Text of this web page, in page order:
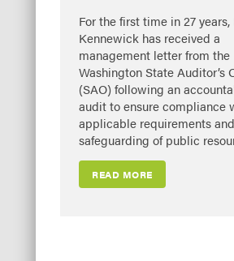
For the first time in 27 years,
Kennewick has received a
management letter from the
Washington State Auditor’s
(SAO) following an
audit to ensure compliance
applicable requirements and
safeguarding of public
READ MORE